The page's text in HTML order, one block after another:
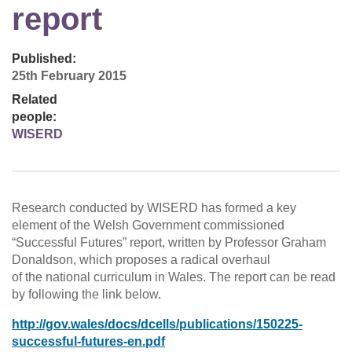
report
Published:
25th February 2015
Related
people:
WISERD
Research conducted by WISERD has formed a key
element of the Welsh Government commissioned
“Successful Futures” report, written by Professor Graham
Donaldson, which proposes a radical overhaul
of the national curriculum in Wales. The report can be read
by following the link below.
http://gov.wales/docs/dcells/publications/150225-
successful-futures-en.pdf